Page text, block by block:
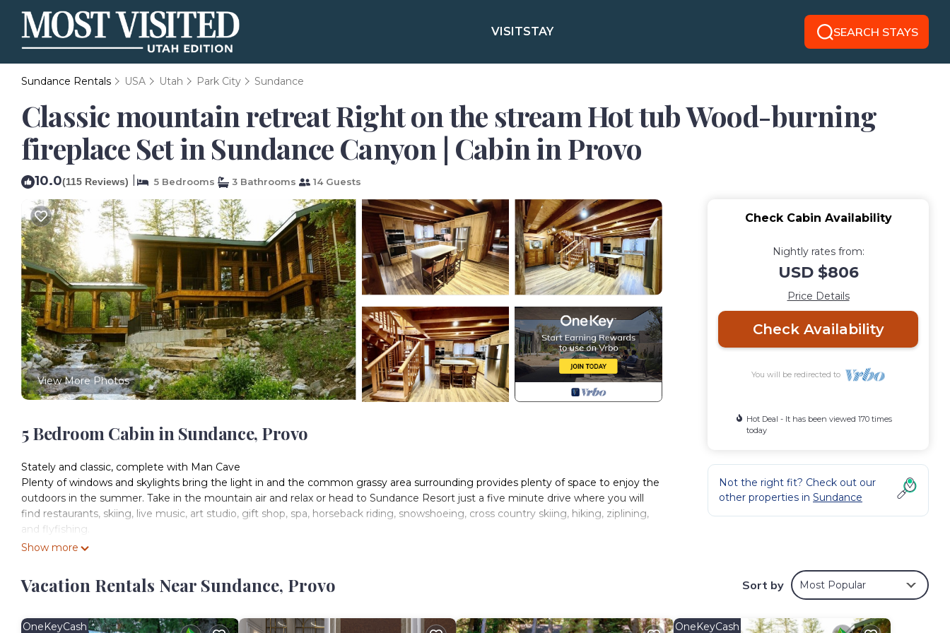
VISITSTAY SEARCH STAYS
Sundance Rentals USA Utah Park City Sundance
Classic mountain retreat Right on the stream Hot tub Wood-burning
fireplace Set in Sundance Canyon | Cabin in Provo
10.0(115 Reviews) 5 Bedrooms 3 Bathrooms 14 Guests
View More Photos
5 Bedroom Cabin in Sundance, Provo
Stately and classic, complete with Man Cave
Plenty of windows and skylights bring the light in and the common grassy area surrounding provides plenty of space to enjoy the
outdoors in the summer. Take in the mountain air and relax or head to Sundance Resort just a five minute drive where you will
find restaurants, skiing, live music, art studio, gift shop, spa, horseback riding, snowshoeing, cross country skiing, hiking, ziplining,
and flyfishing.
A large living room with wood burning stove, large kitchen with island, dining area, 5 bedrooms, 3 bathrooms, a Man Cave, hot
Details on rooms and house layout:
 The main floor bedroom has a queen bed, access door to the main level bathroom, window seat, exterior door to upper deck,
 The upstairs bedroom has a queen bed, bathroom with tub, and skylights for night gazing plus a twin trundle bed that sleeps
Show more
Check Cabin Availability
Nightly rates from:
USD $806
Price Details
Check Availability
You will be redirected to
Hot Deal - It has been viewed 170 times
today
Not the right fit? Check out our
other properties in Sundance
Vacation Rentals Near Sundance, Provo Sort by Most Popular
OneKeyCash OneKeyCash